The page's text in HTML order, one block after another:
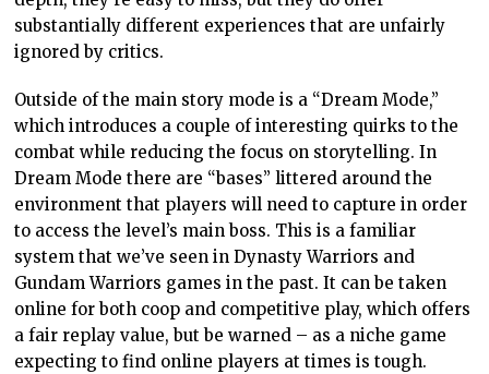
substantially different experiences that are unfairly
ignored by critics.
Outside of the main story mode is a “Dream Mode,”
which introduces a couple of interesting quirks to the
combat while reducing the focus on storytelling. In
Dream Mode there are “bases” littered around the
environment that players will need to capture in order
to access the level’s main boss. This is a familiar
system that we’ve seen in Dynasty Warriors and
Gundam Warriors games in the past. It can be taken
online for both coop and competitive play, which offers
a fair replay value, but be warned – as a niche game
expecting to find online players at times is tough.